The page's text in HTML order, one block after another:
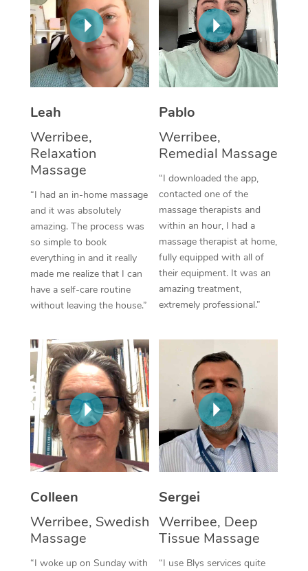
Leah
Werribee,
Relaxation
Massage
“I had an in-home massage
and it was absolutely
amazing. The process was
so simple to book
everything in and it really
made me realize that I can
have a self-care routine
without leaving the house.”
Pablo
Werribee,
Remedial Massage
“I downloaded the app,
contacted one of the
massage therapists and
within an hour, I had a
massage therapist at home,
fully equipped with all of
their equipment. It was an
amazing treatment,
extremely professional.”
Colleen
Werribee, Swedish
Massage
“I woke up on Sunday with
Sergei
Werribee, Deep
Tissue Massage
“I use Blys services quite
Thai Massage
Aromatherapy
Reflexology Massage
Oncology Massage
Trigger Point
Therapy
Myofascial Release
Lomi Lomi Massage
In Room Hotel
NDIS Podiatry
Spray Tan Near Me
Facial Near Me
Nails Near Me
View All Locations
Download the Blys
Contact Us
Code of Conduct